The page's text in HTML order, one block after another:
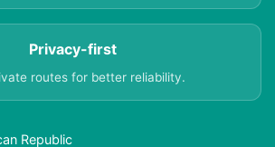
Privacy-first
routes for better reliability.
Republic